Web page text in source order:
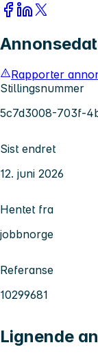
Rapporter
Stillingsnummer
5c7d3008-703f-
Sist endret
12. juni 2026
Hentet fra
jobbnorge
Referanse
10299681
Lignende